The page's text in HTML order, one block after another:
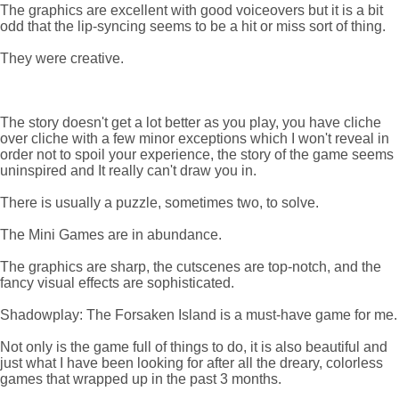
The graphics are excellent with good voiceovers but it is a bit
odd that the lip-syncing seems to be a hit or miss sort of thing.
They were creative.
The story doesn't get a lot better as you play, you have cliche
over cliche with a few minor exceptions which I won't reveal in
order not to spoil your experience, the story of the game seems
uninspired and It really can't draw you in.
There is usually a puzzle, sometimes two, to solve.
The Mini Games are in abundance.
The graphics are sharp, the cutscenes are top-notch, and the
fancy visual effects are sophisticated.
Shadowplay: The Forsaken Island is a must-have game for me.
Not only is the game full of things to do, it is also beautiful and
just what I have been looking for after all the dreary, colorless
games that wrapped up in the past 3 months.